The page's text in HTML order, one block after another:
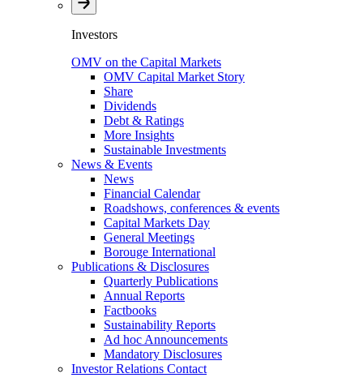
Investors
OMV on the Capital Markets
OMV Capital Market Story
Share
Dividends
Debt & Ratings
More Insights
Sustainable Investments
News & Events
News
Financial Calendar
Roadshows, conferences & events
Capital Markets Day
General Meetings
Borouge International
Publications & Disclosures
Quarterly Publications
Annual Reports
Factbooks
Sustainability Reports
Ad hoc Announcements
Mandatory Disclosures
Investor Relations Contact